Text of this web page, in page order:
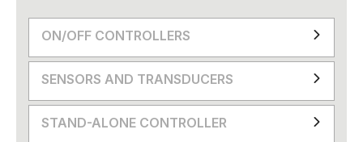
ON/OFF CONTROLLERS
SENSORS AND TRANSDUCERS
STAND-ALONE CONTROLLER